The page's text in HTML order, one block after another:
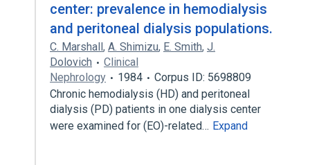
center: prevalence in hemodialysis
and peritoneal dialysis populations.
C. Marshall, A. Shimizu, E. Smith, J.
Dolovich
Clinical
Nephrology
1984
Corpus ID: 5698809
Chronic hemodialysis (HD) and peritoneal
dialysis (PD) patients in one dialysis center
were examined for (EO)-related… Expand